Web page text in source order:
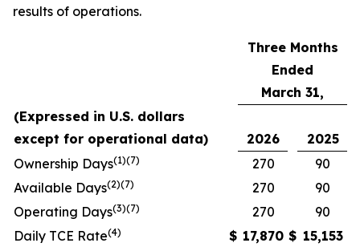
results of operations.
Three Months
Ended
March 31,
(Expressed in U.S. dollars
except for operational data)
2026
2025
Ownership Days(1)(7) 270
90
Available Days(2)(7) 270
90
Operating Days(3)(7) 270
90
Daily TCE Rate(4) $ 17,870 $ 15,153